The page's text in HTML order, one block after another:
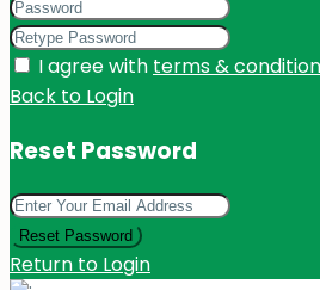
I agree with terms &
Back to Login
Reset Password
Reset Password
Return to Login